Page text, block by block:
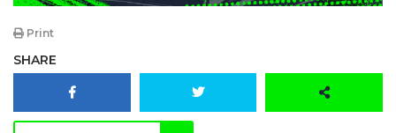
Print
SHARE